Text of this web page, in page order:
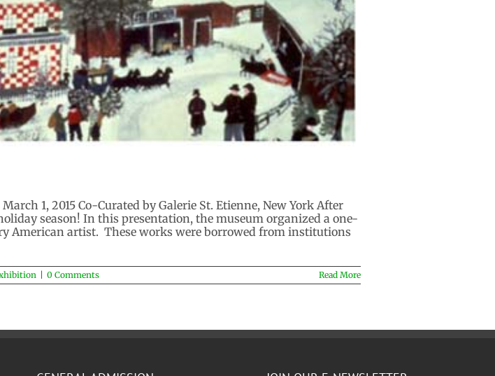
1, 2015 Co-Curated by Galerie St. Etienne, New York After
season! In this presentation, the museum organized a one-
American artist. These works were borrowed from institutions
0 Comments Read More